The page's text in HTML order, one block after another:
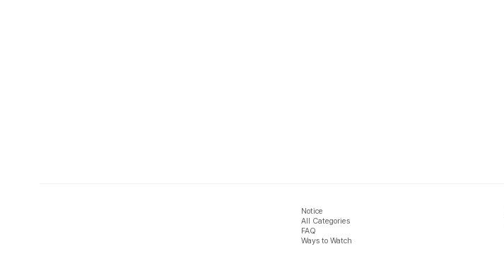
Notice
All Categories
FAQ
Ways to Watch